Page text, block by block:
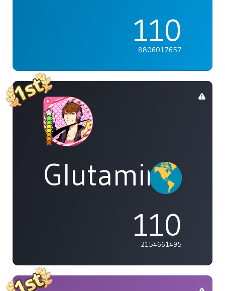
110
8806017657
Glutamine
110
2154661495